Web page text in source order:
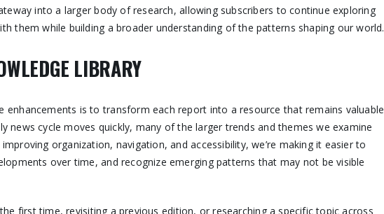
into a larger body of research, allowing subscribers to continue exploring
them while building a broader understanding of the patterns shaping our world.
LIBRARY
enhancements is to transform each report into a resource that remains valuable
news cycle moves quickly, many of the larger trends and themes we examine
organization, navigation, and accessibility, we’re making it easier to
over time, and recognize emerging patterns that may not be visible
first time, revisiting a previous edition, or researching a specific topic across